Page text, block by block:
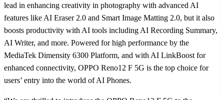
lead in enhancing creativity in photography with advanced AI
features like AI Eraser 2.0 and Smart Image Matting 2.0, but it also
boosts productivity with AI tools including AI Recording Summary,
AI Writer, and more. Powered for high performance by the
MediaTek Dimensity 6300 Platform, and with AI LinkBoost for
enhanced connectivity, OPPO Reno12 F 5G is the top choice for
users’ entry into the world of AI Phones.